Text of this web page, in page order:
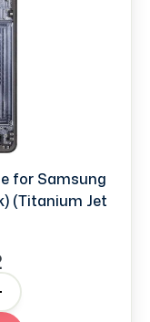
for Samsung
(Titanium Jet